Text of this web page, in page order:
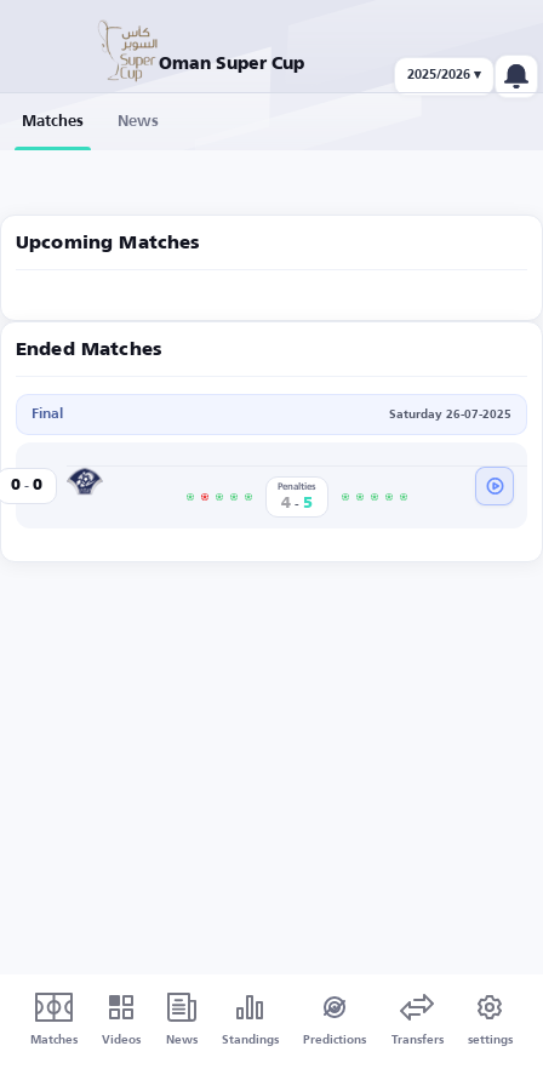
Oman Super Cup
2025/2026 ▾
Matches News
Upcoming Matches
Ended Matches
Final Saturday 26-07-2025
0 - 0 Penalties
4 - 5
Matches Videos News Standings Predictions Transfers settings